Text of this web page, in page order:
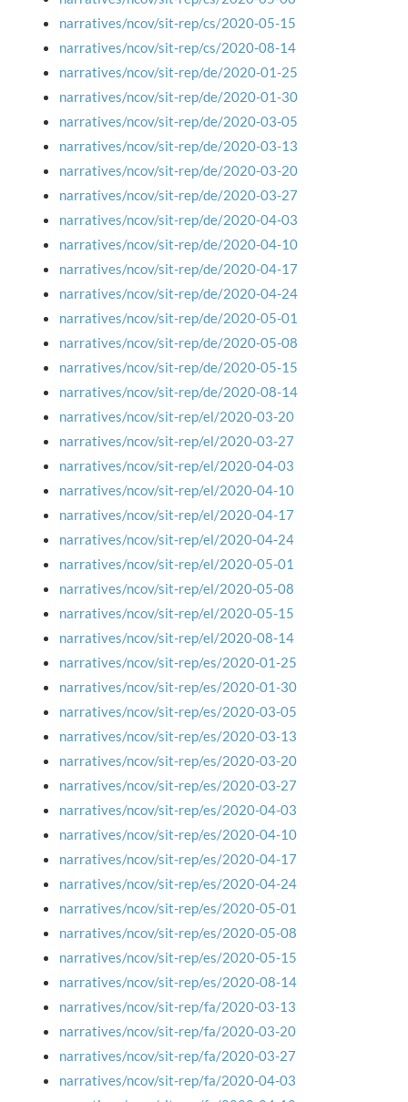
narratives/ncov/sit-rep/cs/2020-05-15
narratives/ncov/sit-rep/cs/2020-08-14
narratives/ncov/sit-rep/de/2020-01-25
narratives/ncov/sit-rep/de/2020-01-30
narratives/ncov/sit-rep/de/2020-03-05
narratives/ncov/sit-rep/de/2020-03-13
narratives/ncov/sit-rep/de/2020-03-20
narratives/ncov/sit-rep/de/2020-03-27
narratives/ncov/sit-rep/de/2020-04-03
narratives/ncov/sit-rep/de/2020-04-10
narratives/ncov/sit-rep/de/2020-04-17
narratives/ncov/sit-rep/de/2020-04-24
narratives/ncov/sit-rep/de/2020-05-01
narratives/ncov/sit-rep/de/2020-05-08
narratives/ncov/sit-rep/de/2020-05-15
narratives/ncov/sit-rep/de/2020-08-14
narratives/ncov/sit-rep/el/2020-03-20
narratives/ncov/sit-rep/el/2020-03-27
narratives/ncov/sit-rep/el/2020-04-03
narratives/ncov/sit-rep/el/2020-04-10
narratives/ncov/sit-rep/el/2020-04-17
narratives/ncov/sit-rep/el/2020-04-24
narratives/ncov/sit-rep/el/2020-05-01
narratives/ncov/sit-rep/el/2020-05-08
narratives/ncov/sit-rep/el/2020-05-15
narratives/ncov/sit-rep/el/2020-08-14
narratives/ncov/sit-rep/es/2020-01-25
narratives/ncov/sit-rep/es/2020-01-30
narratives/ncov/sit-rep/es/2020-03-05
narratives/ncov/sit-rep/es/2020-03-13
narratives/ncov/sit-rep/es/2020-03-20
narratives/ncov/sit-rep/es/2020-03-27
narratives/ncov/sit-rep/es/2020-04-03
narratives/ncov/sit-rep/es/2020-04-10
narratives/ncov/sit-rep/es/2020-04-17
narratives/ncov/sit-rep/es/2020-04-24
narratives/ncov/sit-rep/es/2020-05-01
narratives/ncov/sit-rep/es/2020-05-08
narratives/ncov/sit-rep/es/2020-05-15
narratives/ncov/sit-rep/es/2020-08-14
narratives/ncov/sit-rep/fa/2020-03-13
narratives/ncov/sit-rep/fa/2020-03-20
narratives/ncov/sit-rep/fa/2020-03-27
narratives/ncov/sit-rep/fa/2020-04-03